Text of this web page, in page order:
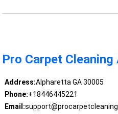
Pro Carpet
Address:Alpharetta GA 30005
Phone:+18446445221
Email: